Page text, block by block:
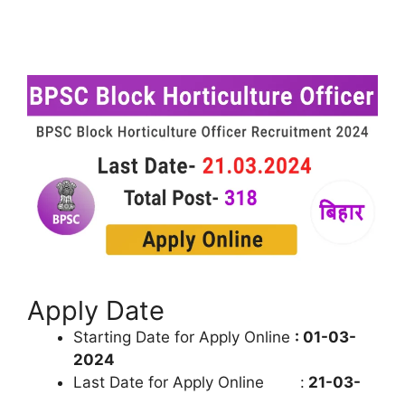
Apply Date
Starting Date for Apply Online : 01-03-
2024
Last Date for Apply Online : 21-03-